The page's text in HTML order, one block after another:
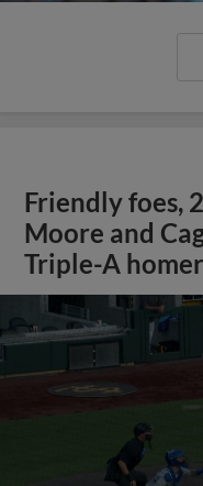
Friendly foes,
Moore and
Triple-A